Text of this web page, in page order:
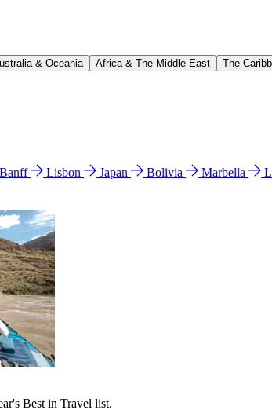
& Oceania Africa & The Middle East The
Banff Lisbon Japan Bolivia Marbella
Best in Travel list.